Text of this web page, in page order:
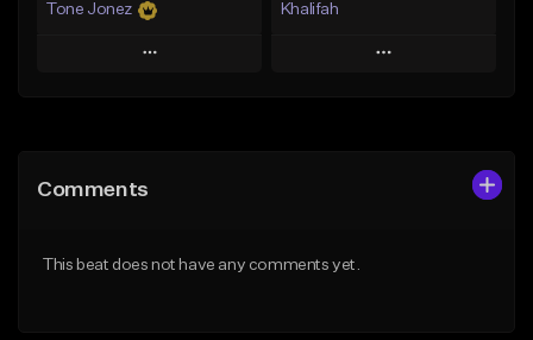
Tone Jonez
Play
Like Beat
Khalifah
Play
From $33.00
Comments
This beat does not have any comments yet.